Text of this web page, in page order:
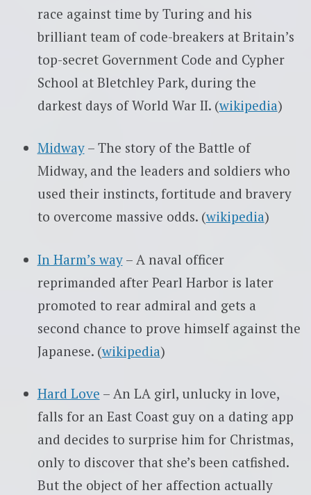
race against time by Turing and his
brilliant team of code-breakers at Britain’s
top-secret Government Code and Cypher
School at Bletchley Park, during the
darkest days of World War II. (wikipedia)
Midway– The story of the Battle of
Midway, and the leaders and soldiers who
used their instincts, fortitude and bravery
to overcome massive odds. (wikipedia)
In Harm’s way– A naval officer
reprimanded after Pearl Harbor is later
promoted to rear admiral and gets a
second chance to prove himself against the
Japanese. (wikipedia)
Hard Love – An LA girl, unlucky in love,
falls for an East Coast guy on a dating app
and decides to surprise him for Christmas,
only to discover that she’s been catfished.
But the object of her affection actually